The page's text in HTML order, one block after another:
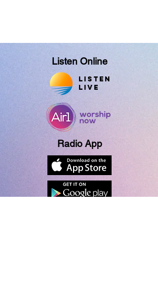
Listen
Live
Listen Online
Radio App